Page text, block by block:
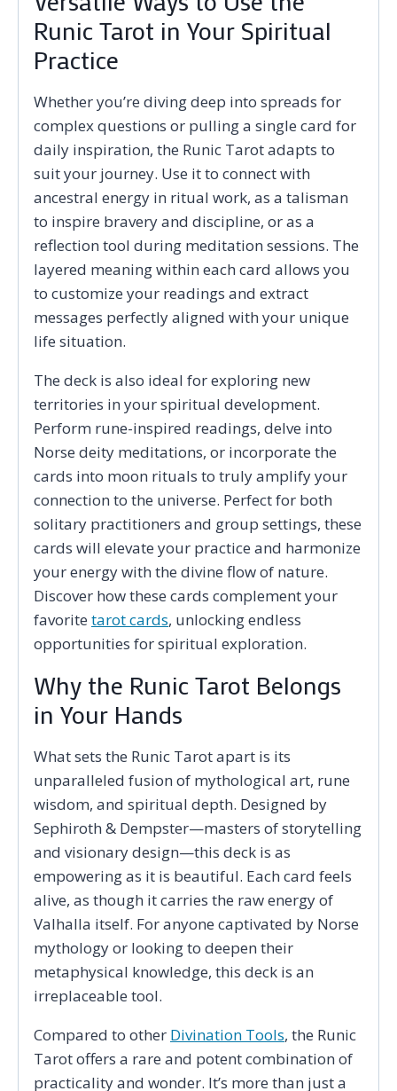
Runic Tarot in Your Spiritual
Practice
Whether you’re diving deep into spreads for
complex questions or pulling a single card for
daily inspiration, the Runic Tarot adapts to
suit your journey. Use it to connect with
ancestral energy in ritual work, as a talisman
to inspire bravery and discipline, or as a
reflection tool during meditation sessions. The
layered meaning within each card allows you
to customize your readings and extract
messages perfectly aligned with your unique
life situation.
The deck is also ideal for exploring new
territories in your spiritual development.
Perform rune-inspired readings, delve into
Norse deity meditations, or incorporate the
cards into moon rituals to truly amplify your
connection to the universe. Perfect for both
solitary practitioners and group settings, these
cards will elevate your practice and harmonize
your energy with the divine flow of nature.
Discover how these cards complement your
favorite tarot cards, unlocking endless
opportunities for spiritual exploration.
Why the Runic Tarot Belongs
in Your Hands
What sets the Runic Tarot apart is its
unparalleled fusion of mythological art, rune
wisdom, and spiritual depth. Designed by
Sephiroth & Dempster—masters of storytelling
and visionary design—this deck is as
empowering as it is beautiful. Each card feels
alive, as though it carries the raw energy of
Valhalla itself. For anyone captivated by Norse
mythology or looking to deepen their
metaphysical knowledge, this deck is an
irreplaceable tool.
Compared to other Divination Tools, the Runic
Tarot offers a rare and potent combination of
practicality and wonder. It’s more than just a